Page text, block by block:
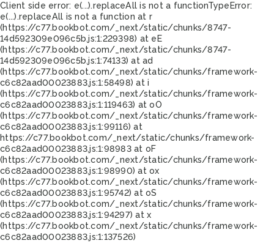
Client side error: e(...).replaceAll is not a functionTypeError:
e(...).replaceAll is not a function at r
(https://c77.bookbot.com/_next/static/chunks/8747-
14d592309e096c5b.js:1:229398) at eE
(https://c77.bookbot.com/_next/static/chunks/8747-
14d592309e096c5b.js:1:74133) at ad
(https://c77.bookbot.com/_next/static/chunks/framework-
c6c82aad00023883.js:1:58498) at i
(https://c77.bookbot.com/_next/static/chunks/framework-
c6c82aad00023883.js:1:119463) at oO
(https://c77.bookbot.com/_next/static/chunks/framework-
c6c82aad00023883.js:1:99116) at
https://c77.bookbot.com/_next/static/chunks/framework-
c6c82aad00023883.js:1:98983 at oF
(https://c77.bookbot.com/_next/static/chunks/framework-
c6c82aad00023883.js:1:98990) at ox
(https://c77.bookbot.com/_next/static/chunks/framework-
c6c82aad00023883.js:1:95742) at oS
(https://c77.bookbot.com/_next/static/chunks/framework-
c6c82aad00023883.js:1:94297) at x
(https://c77.bookbot.com/_next/static/chunks/framework-
c6c82aad00023883.js:1:137526)